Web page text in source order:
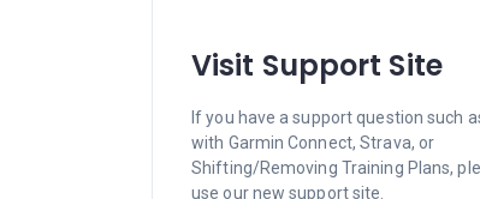
Visit Support Site
If you have a support question such
with Garmin Connect, Strava, or
Shifting/Removing Training Plans,
use our new support site.